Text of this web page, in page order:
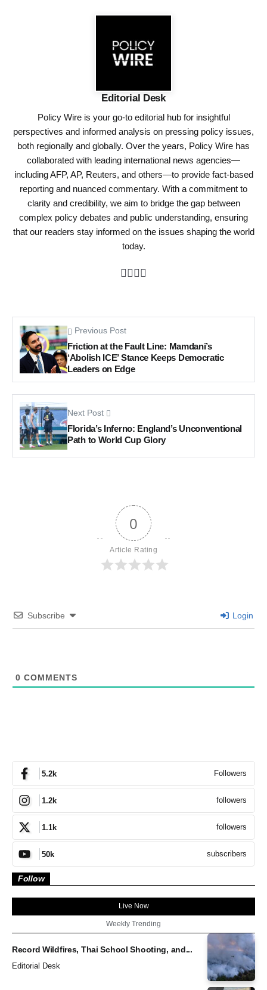
Editorial Desk
Policy Wire is your go-to editorial hub for insightful
perspectives and informed analysis on pressing policy issues,
both regionally and globally. Over the years, Policy Wire has
collaborated with leading international news agencies—
including AFP, AP, Reuters, and others—to provide fact-based
reporting and nuanced commentary. With a commitment to
clarity and credibility, we aim to bridge the gap between
complex policy debates and public understanding, ensuring
that our readers stay informed on the issues shaping the world
today.
Previous Post
Friction at the Fault Line: Mamdani’s
‘Abolish ICE’ Stance Keeps Democratic
Leaders on Edge
Next Post
Florida’s Inferno: England’s Unconventional
Path to World Cup Glory
0
Article Rating
Subscribe Login
0 COMMENTS
5.2k Followers
1.2k followers
1.1k followers
50k subscribers
Follow
Live Now
Weekly Trending
Record Wildfires, Thai School Shooting, and...
Editorial Desk